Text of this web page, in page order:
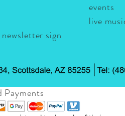
events
live
sign
Payments